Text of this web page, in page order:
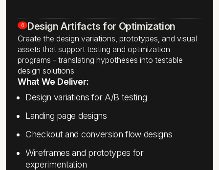
4 Design Artifacts for Optimization
Create the design variations, prototypes, and visual
assets that support testing and optimization
programs - translating hypotheses into testable
design solutions.
What We Deliver:
Design variations for A/B testing
Landing page designs
Checkout and conversion flow designs
Wireframes and prototypes for
experimentation